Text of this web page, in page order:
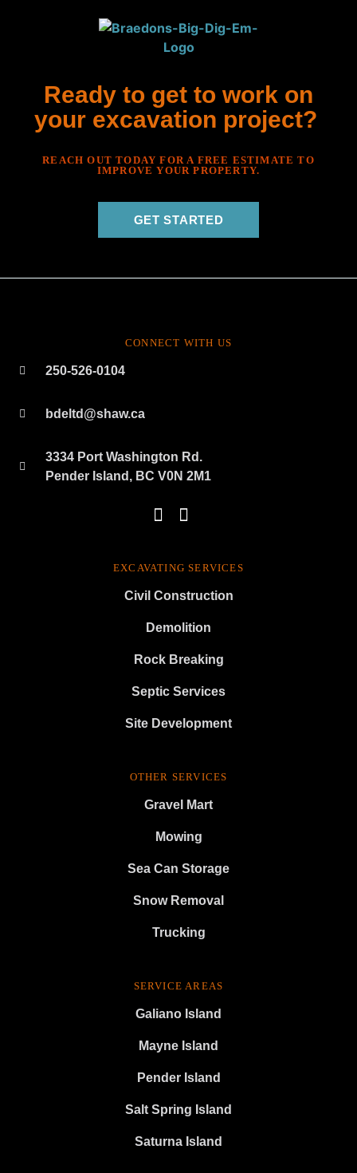
Ready to get to work on
your excavation project?
REACH OUT TODAY FOR A FREE ESTIMATE TO
IMPROVE YOUR PROPERTY.
GET STARTED
CONNECT WITH US
250-526-0104
bdeltd@shaw.ca
3334 Port Washington Rd.
Pender Island, BC V0N 2M1
EXCAVATING SERVICES
Civil Construction
Demolition
Rock Breaking
Septic Services
Site Development
OTHER SERVICES
Gravel Mart
Mowing
Sea Can Storage
Snow Removal
Trucking
SERVICE AREAS
Galiano Island
Mayne Island
Pender Island
Salt Spring Island
Saturna Island